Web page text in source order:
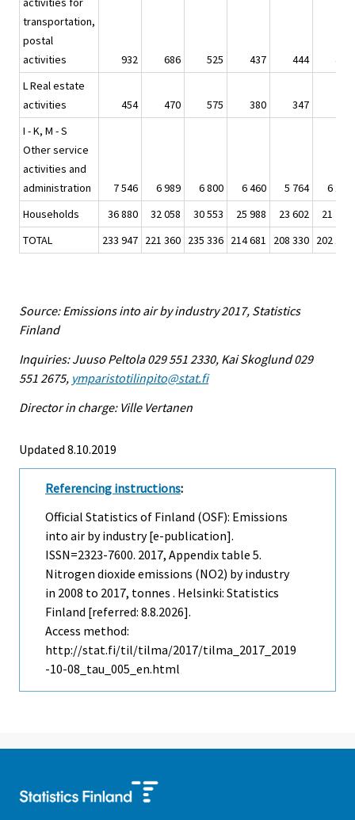
transportation,
postal
activities
932 686 525 437 444
440
L Real estate
activities
454 470 575 380 347
I - K, M - S
Other service
activities and
administration
7 546 6 989 6 800 6 460 5 764
6 173
Households
36 880 32 058 30 553 25 988 23 602
21 787
TOTAL
233 947 221 360 235 336 214 681 208 330 202 165
Source: Emissions into air by industry 2017, Statistics
Finland
Inquiries: Juuso Peltola 029 551 2330, Kai Skoglund 029
551 2675, ymparistotilinpito@stat.fi
Director in charge: Ville Vertanen
Updated 8.10.2019
Referencing instructions:
Official Statistics of Finland (OSF): Emissions
into air by industry [e-publication].
ISSN=2323-7600. 2017, Appendix table 5.
Nitrogen dioxide emissions (NO2) by industry
in 2008 to 2017, tonnes . Helsinki: Statistics
Finland [referred: 8.8.2026].
Access method:
http://stat.fi/til/tilma/2017/tilma_2017_2019
-10-08_tau_005_en.html